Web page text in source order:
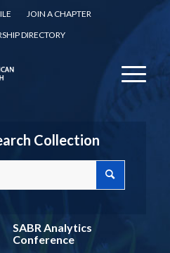
JOIN A CHAPTER
DIRECTORY
Collection
SABR Analytics
Conference